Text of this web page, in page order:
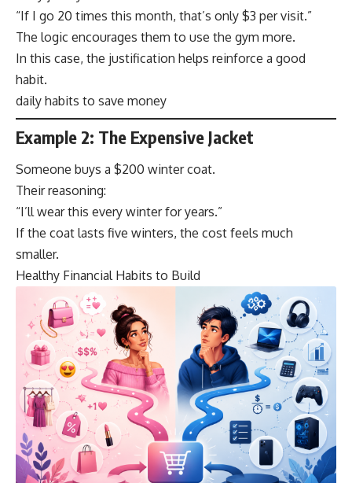
“If I go 20 times this month, that’s only $3 per visit.”
The logic encourages them to use the gym more.
In this case, the justification helps reinforce a good
habit.
daily habits to save money
Example 2: The Expensive Jacket
Someone buys a $200 winter coat.
Their reasoning:
“I’ll wear this every winter for years.”
If the coat lasts five winters, the cost feels much
smaller.
Healthy Financial Habits to Build